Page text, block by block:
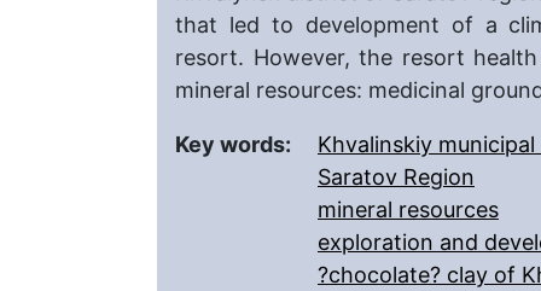
that led to development of a
resort. However, the resort
mineral resources: medicinal
Key words:
Khvalinskiy
Saratov Region
mineral resources
exploration and
?chocolate? clay of